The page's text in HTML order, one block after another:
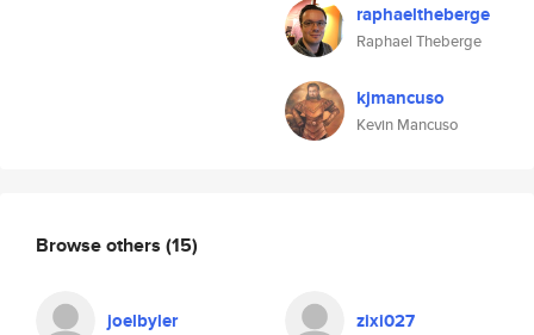
raphaeltheberge
Raphael Theberge
kjmancuso
Kevin Mancuso
Browse others (15)
joelbyler zixi027